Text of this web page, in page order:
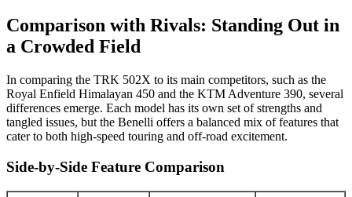
Comparison with Rivals: Standing Out in
a Crowded Field
In comparing the TRK 502X to its main competitors, such as the
Royal Enfield Himalayan 450 and the KTM Adventure 390, several
differences emerge. Each model has its own set of strengths and
tangled issues, but the Benelli offers a balanced mix of features that
cater to both high-speed touring and off-road excitement.
Side-by-Side Feature Comparison